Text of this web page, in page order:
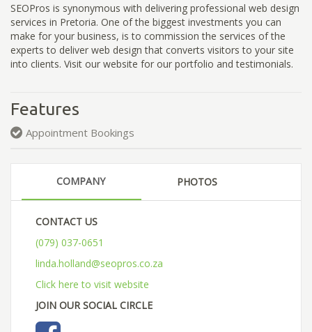
SEOPros is synonymous with delivering professional web design
services in Pretoria. One of the biggest investments you can
make for your business, is to commission the services of the
experts to deliver web design that converts visitors to your site
into clients. Visit our website for our portfolio and testimonials.
Features
Appointment Bookings
COMPANY PHOTOS
CONTACT US
(079) 037-0651
linda.holland@seopros.co.za
Click here to visit website
JOIN OUR SOCIAL CIRCLE